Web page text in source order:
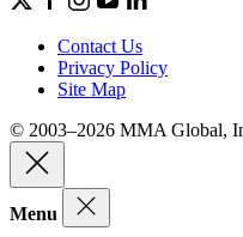
Contact Us
Privacy Policy
Site Map
© 2003–2026 MMA Global,
Menu